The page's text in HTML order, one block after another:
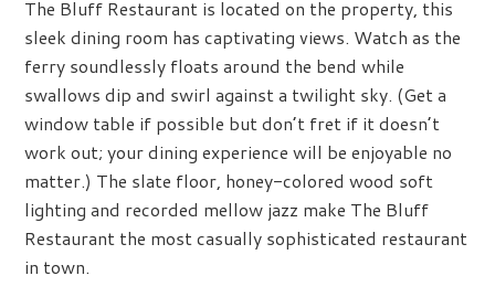
The Bluff Restaurant is located on the property, this
sleek dining room has captivating views. Watch as the
ferry soundlessly floats around the bend while
swallows dip and swirl against a twilight sky. (Get a
window table if possible but don’t fret if it doesn’t
work out; your dining experience will be enjoyable no
matter.) The slate floor, honey-colored wood soft
lighting and recorded mellow jazz make The Bluff
Restaurant the most casually sophisticated restaurant
in town.